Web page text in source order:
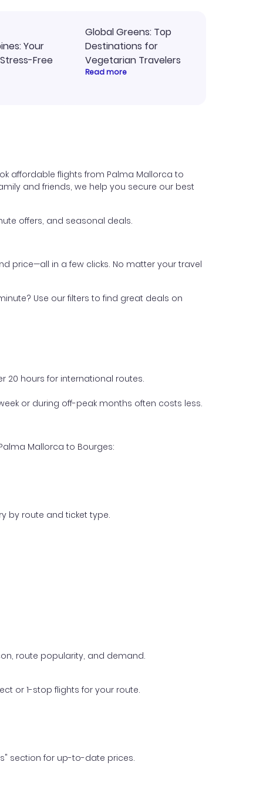
Your
Free
Global Greens: Top
Destinations for
Vegetarian Travelers
Read more
affordable flights from Palma Mallorca to
and friends, we help you secure our best
offers, and seasonal deals.
price—all in a few clicks. No matter your travel
Use our filters to find great deals on
20 hours for international routes.
or during off-peak months often costs less.
Mallorca to Bourges:
by route and ticket type.
route popularity, and demand.
or 1-stop flights for your route.
section for up-to-date prices.